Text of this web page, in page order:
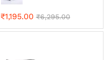
₹1,195.00 ₹6,295.00